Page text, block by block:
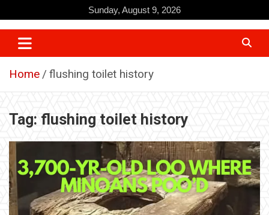
to
content
Sunday, August 9, 2026
Home flushing toilet history
Tag: flushing toilet history